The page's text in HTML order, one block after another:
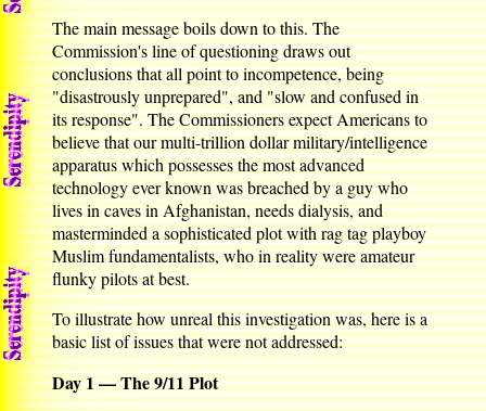
The main message boils down to this. The
Commission's line of questioning draws out
conclusions that all point to incompetence, being
"disastrously unprepared", and "slow and confused in
its response". The Commissioners expect Americans to
believe that our multi-trillion dollar military/intelligence
apparatus which possesses the most advanced
technology ever known was breached by a guy who
lives in caves in Afghanistan, needs dialysis, and
masterminded a sophisticated plot with rag tag playboy
Muslim fundamentalists, who in reality were amateur
flunky pilots at best.
To illustrate how unreal this investigation was, here is a
basic list of issues that were not addressed:
Day 1 — The 9/11 Plot